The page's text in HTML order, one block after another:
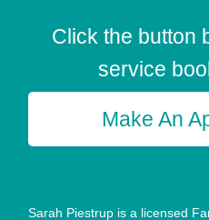
Click the button
service
Make An
Sarah Piestrup is a licensed